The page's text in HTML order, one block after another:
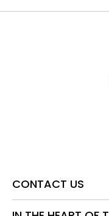
CONTACT US